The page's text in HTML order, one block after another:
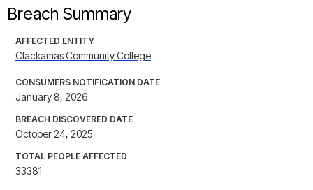
Breach Summary
AFFECTED ENTITY
Clackamas Community College
CONSUMERS NOTIFICATION DATE
January 8, 2026
BREACH DISCOVERED DATE
October 24, 2025
TOTAL PEOPLE AFFECTED
33381